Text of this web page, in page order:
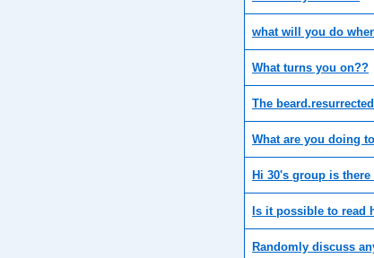
what will you do
What turns you on??
The beard.resurrected
What are you doing
Hi 30's group is
Is it possible to read
Randomly discuss